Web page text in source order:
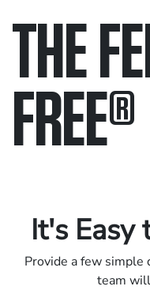
THE
FREE®
It's Easy
Provide a few simple
team